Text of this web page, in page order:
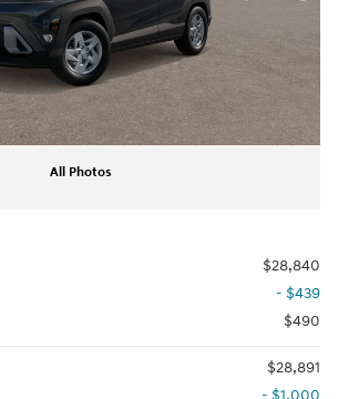
All Photos
$28,840
- $439
$490
$28,891
- $1,000